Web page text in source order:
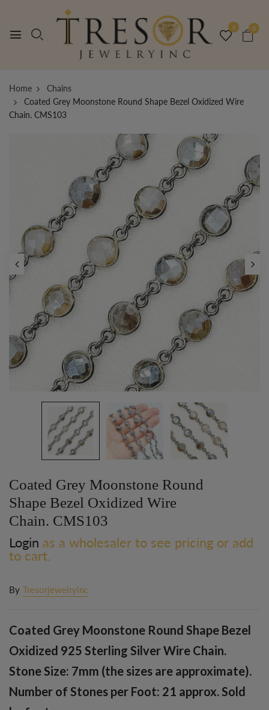
0 0
Home
Chains
Coated Grey Moonstone Round Shape Bezel Oxidized Wire
Chain. CMS103
Coated Grey Moonstone Round
Shape Bezel Oxidized Wire
Chain. CMS103
Login as a wholesaler to see pricing or add
to cart.
By Tresorjewelryinc
Coated Grey Moonstone Round Shape Bezel
Oxidized 925 Sterling Silver Wire Chain.
Stone Size: 7mm (the sizes are approximate).
Number of Stones per Foot: 21 approx. Sold